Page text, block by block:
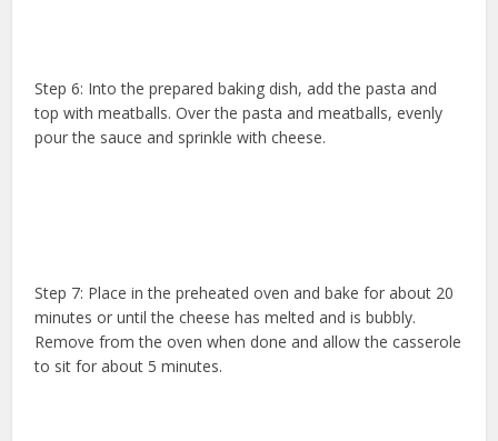
Step 6: Into the prepared baking dish, add the pasta and
top with meatballs. Over the pasta and meatballs, evenly
pour the sauce and sprinkle with cheese.
Step 7: Place in the preheated oven and bake for about 20
minutes or until the cheese has melted and is bubbly.
Remove from the oven when done and allow the casserole
to sit for about 5 minutes.